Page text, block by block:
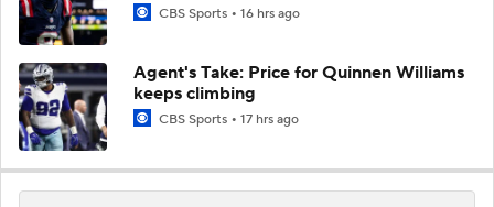
CBS Sports 16 hrs ago
Agent's Take: Price for Quinnen Williams
keeps climbing
CBS Sports 17 hrs ago